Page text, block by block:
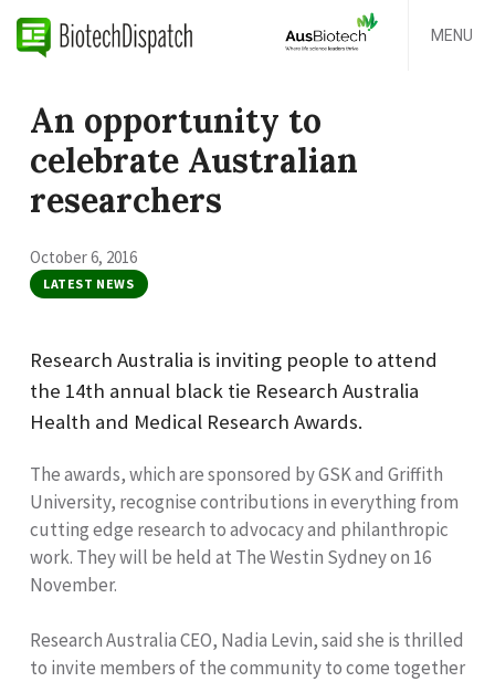
MENU
An opportunity to
celebrate Australian
researchers
October 6, 2016
LATEST NEWS
Research Australia is inviting people to attend
the 14th annual black tie Research Australia
Health and Medical Research Awards.
The awards, which are sponsored by GSK and Griffith
University, recognise contributions in everything from
cutting edge research to advocacy and philanthropic
work. They will be held at The Westin Sydney on 16
November.
Research Australia CEO, Nadia Levin, said she is thrilled
to invite members of the community to come together